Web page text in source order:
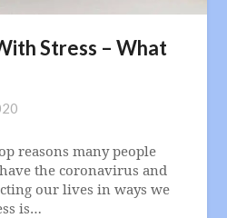
Stress – What
reasons many people
the coronavirus and
our lives in ways we
is…